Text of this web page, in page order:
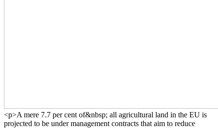
<p>A mere 7.7 per cent of&nbsp; all agricultural land in the EU is
projected to be under management contracts that aim to reduce